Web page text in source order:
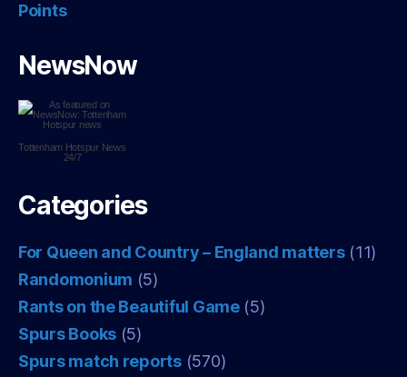
Points
NewsNow
Tottenham HotspurNews
24/7
Categories
For Queen and Country – England matters(11)
Randomonium (5)
Rants on the Beautiful Game(5)
Spurs Books (5)
Spurs match reports(570)